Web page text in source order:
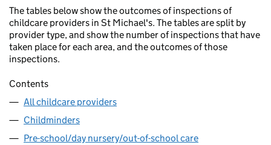
The tables below show the outcomes of inspections of
childcare providers in St Michael's. The tables are split by
provider type, and show the number of inspections that have
taken place for each area, and the outcomes of those
inspections.
Contents
All childcare providers
Childminders
Pre-school/day nursery/out-of-school care